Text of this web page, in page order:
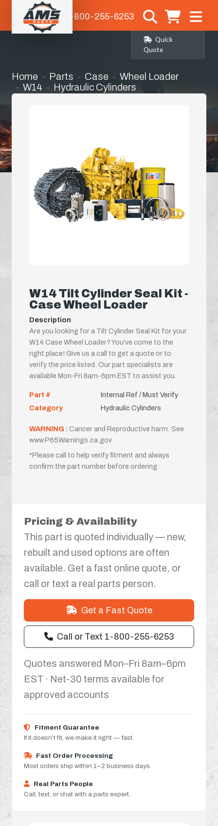
1-800-255-6253
Quick
Quote
Home Parts Case
Wheel Loader
W14
Hydraulic Cylinders
W14 Tilt Cylinder Seal Kit -
Case Wheel Loader
Description
Are you looking for a Tilt Cylinder Seal Kit for your
W14 Case Wheel Loader? You've come to the
right place! Give us a call to get a quote or to
verify the price listed. Our part specialists are
available Mon-Fri 8am-6pm EST to assist you.
Part #
Internal Ref / Must Verify
Category
Hydraulic Cylinders
WARNING : Cancer and Reproductive harm. See
www.P65Warnings.ca.gov
*Please call to help verify fitment and always
confirm the part number before ordering.
Pricing & Availability
This part is quoted individually — new,
rebuilt and used options are often
available. Get a fast online quote, or
call or text a real parts person.
Get a Fast Quote
Call or Text 1-800-255-6253
Quotes answered Mon–Fri 8am–6pm
EST · Net-30 terms available for
approved accounts
Fitment Guarantee
If it doesn’t fit, we make it right — fast.
Fast Order Processing
Most orders ship within 1–2 business days.
Real Parts People
Call, text, or chat with a parts expert.